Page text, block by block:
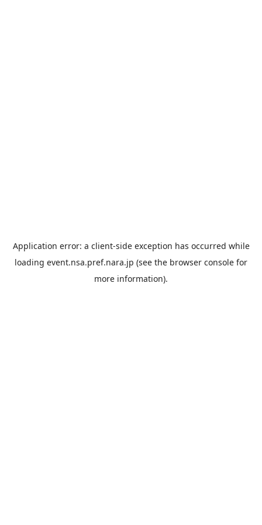
Application error: a client-side exception has occurred while
loading event.nsa.pref.nara.jp (see the browser console for
more information).